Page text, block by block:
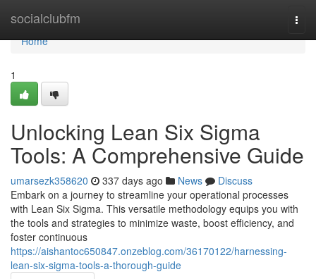
socialclubfm
Home
Home
1
Unlocking Lean Six Sigma
Tools: A Comprehensive Guide
umarsezk358620 337 days ago News
Discuss
Embark on a journey to streamline your operational processes
with Lean Six Sigma. This versatile methodology equips you with
the tools and strategies to minimize waste, boost efficiency, and
foster continuous
https://aishantoc650847.onzeblog.com/36170122/harnessing-
lean-six-sigma-tools-a-thorough-guide